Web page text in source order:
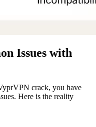
Issues with
crack, you have
Here is the reality